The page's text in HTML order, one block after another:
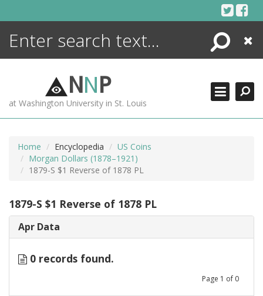
Search
Close
NNP
at Washington University in St. Louis
Home Encyclopedia
US Coins
Morgan Dollars (1878–1921)
1879-S $1 Reverse of 1878 PL
1879-S $1 Reverse of 1878 PL
Apr Data
0 records found.
Page 1 of 0
ENCYCLOPEDIA
MORE +
ADVANCED SEARCHING